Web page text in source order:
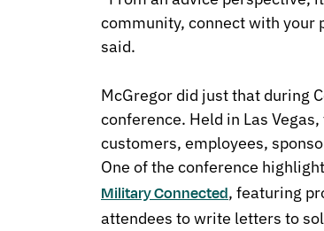
community, connect with your
said.
McGregor did just that during
conference. Held in Las
customers, employees,
One of the conference
Military Connected, featuring
attendees to write letters to